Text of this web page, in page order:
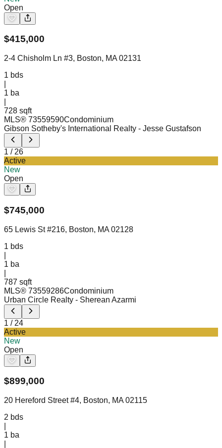
Open
$415,000
2-4 Chisholm Ln #3, Boston, MA 02131
1 bds
1 ba
728 sqft
MLS® 73559590Condominium
Gibson Sotheby's International Realty - Jesse Gustafson
1 / 26
Active
New
Open
$745,000
65 Lewis St #216, Boston, MA 02128
1 bds
1 ba
787 sqft
MLS® 73559286Condominium
Urban Circle Realty - Sherean Azarmi
1 / 24
Active
New
Open
$899,000
20 Hereford Street #4, Boston, MA 02115
2 bds
1 ba